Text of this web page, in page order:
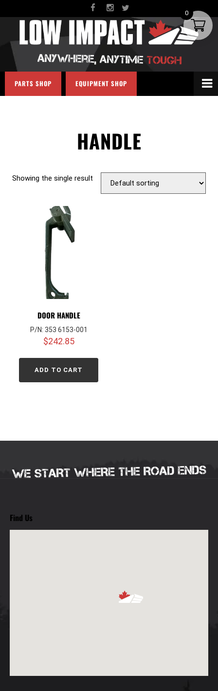
PARTS SHOP EQUIPMENT SHOP
HANDLE
Showing the single result
DOOR HANDLE
P/N: 353 6153-001
$242.85
ADD TO CART
Find Us
0